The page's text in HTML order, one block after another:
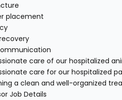
placement
care of our hospitalized
care for our hospitalized
a clean and well-organized
Job Details